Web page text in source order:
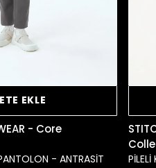
EKLE
- Core
- ANTRASİT